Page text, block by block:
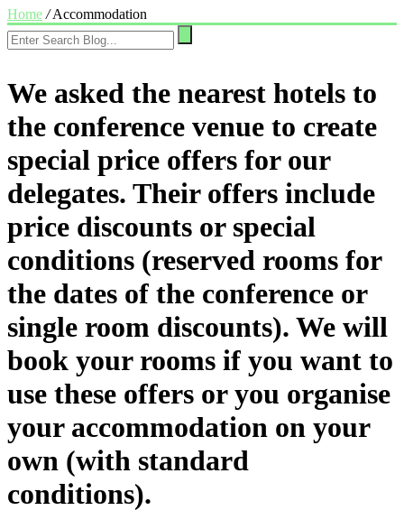
Home /Accommodation
We asked the nearest hotels to
the conference venue to create
special price offers for our
delegates. Their offers include
price discounts or special
conditions (reserved rooms for
the dates of the conference or
single room discounts). We will
book your rooms if you want to
use these offers or you organise
your accommodation on your
own (with standard
conditions).